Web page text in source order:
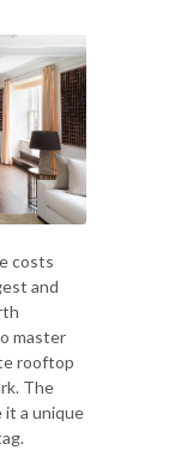
costs
and
master
rooftop
The
it a unique